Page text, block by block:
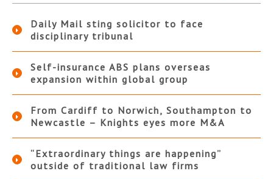
Daily Mail sting solicitor to face
disciplinary tribunal
Self-insurance ABS plans overseas
expansion within global group
From Cardiff to Norwich, Southampton to
Newcastle – Knights eyes more M&A
“Extraordinary things are happening”
outside of traditional law firms